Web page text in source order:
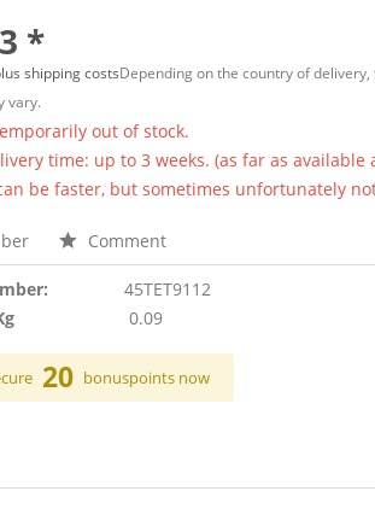
*
shipping costsDepending on the country of delivery,
vary.
out of stock.
time: up to 3 weeks. (as far as available
be faster, but sometimes unfortunately
Comment
45TET9112
0.09
20 bonuspoints now